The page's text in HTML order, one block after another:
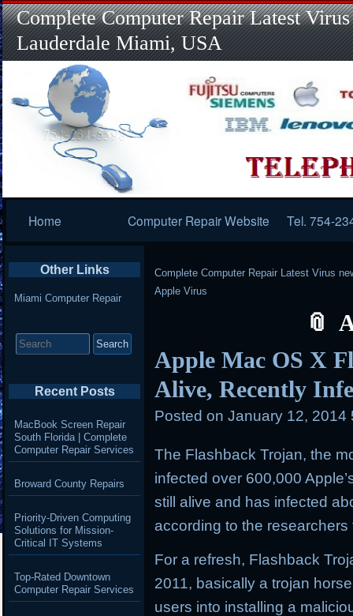
Complete Computer Repair Latest
Lauderdale Miami, USA
Navigation
Home Computer Repair Website Tel. 754-
Complete Computer Repair Latest Virus
Apple Virus
Apple Mac OS X
Alive, Recently
Posted on January 12, 2014
The Flashback Trojan, the
infected over 600,000
still alive and has infected
according to the researchers
For a refresh, Flashback
2011, basically a trojan
users into installing a
Other Links
Miami Computer Repair
for:
Recent Posts
MacBook Screen Repair
South Florida | Complete
Computer Repair Services
Broward County Repairs
Priority-Driven Computing
Solutions for Mission-
Critical IT Systems
Top-Rated Downtown
Computer Repair Services